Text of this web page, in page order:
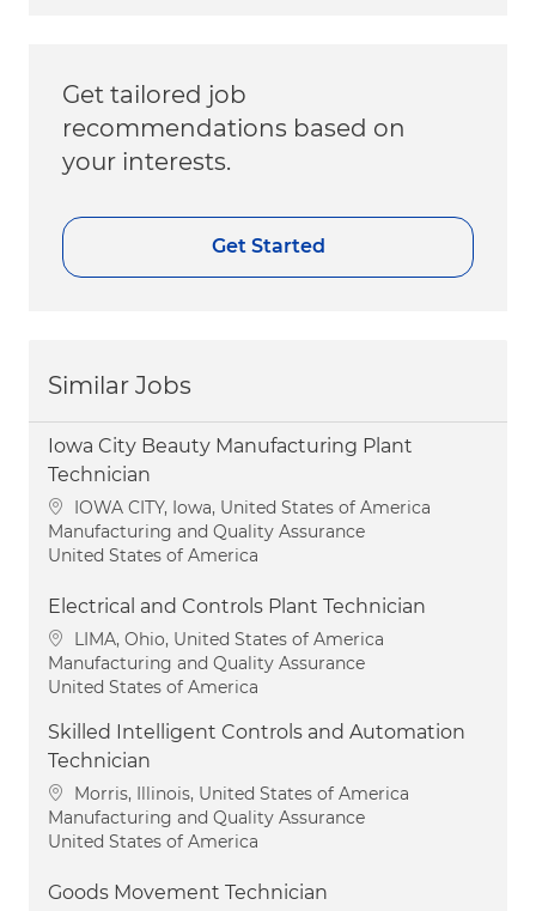
Get tailored job
recommendations based on
your interests.
Get Started
Similar Jobs
Iowa City Beauty Manufacturing Plant
Technician
Location
IOWA CITY, Iowa, United States of America
Category
Manufacturing and Quality Assurance
United States of America
Electrical and Controls Plant Technician
Location
LIMA, Ohio, United States of America
Category
Manufacturing and Quality Assurance
United States of America
Skilled Intelligent Controls and Automation
Technician
Location
Morris, Illinois, United States of America
Category
Manufacturing and Quality Assurance
United States of America
Goods Movement Technician